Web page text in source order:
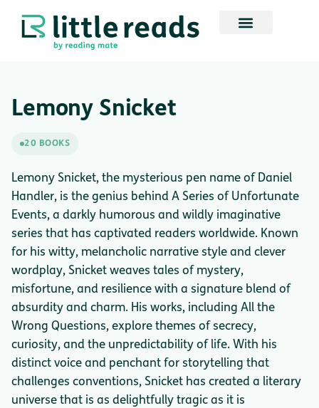
Lemony Snicket
20 BOOKS
Lemony Snicket, the mysterious pen name of Daniel
Handler, is the genius behind A Series of Unfortunate
Events, a darkly humorous and wildly imaginative
series that has captivated readers worldwide. Known
for his witty, melancholic narrative style and clever
wordplay, Snicket weaves tales of mystery,
misfortune, and resilience with a signature blend of
absurdity and charm. His works, including All the
Wrong Questions, explore themes of secrecy,
curiosity, and the unpredictability of life. With his
distinct voice and penchant for storytelling that
challenges conventions, Snicket has created a literary
universe that is as delightfully tragic as it is